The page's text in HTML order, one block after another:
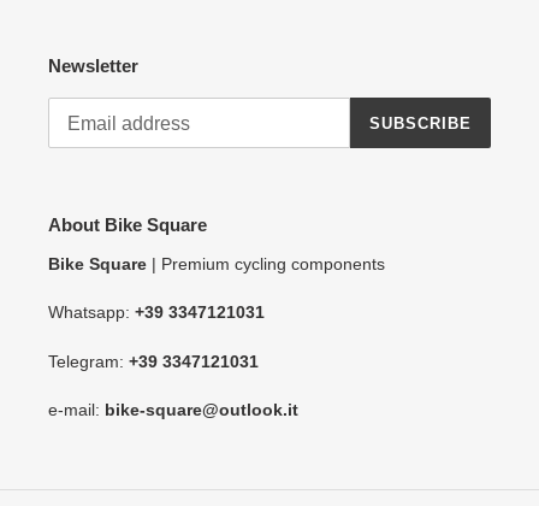
Newsletter
SUBSCRIBE
About Bike Square
Bike Square | Premium cycling components
Whatsapp: +39 3347121031
Telegram: +39 3347121031
e-mail: bike-square@outlook.it